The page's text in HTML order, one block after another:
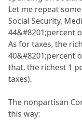
Let me repeat
Social Security,
44&#8201;percent
As for taxes, the
40&#8201;percent
that, the richest 1
taxes).
The nonpartisan
this way: